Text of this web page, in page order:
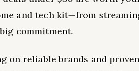
and tech kit—from
commitment.
on reliable brands and